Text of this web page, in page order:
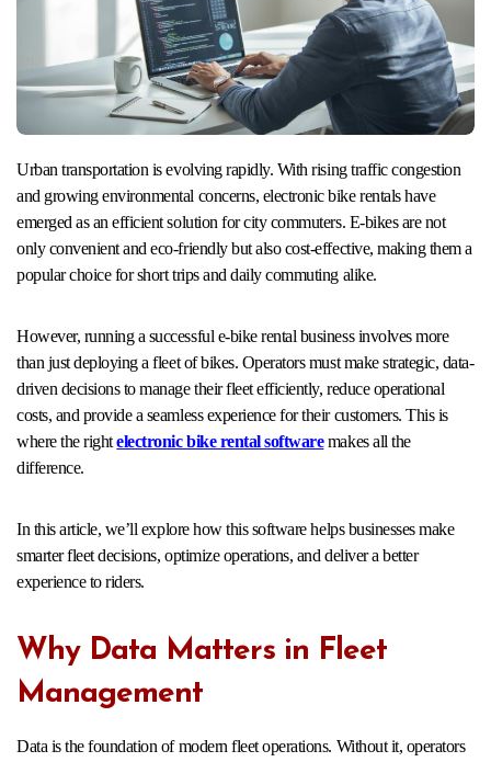
Urban transportation is evolving rapidly. With rising traffic congestion
and growing environmental concerns, electronic bike rentals have
emerged as an efficient solution for city commuters. E-bikes are not
only convenient and eco-friendly but also cost-effective, making them a
popular choice for short trips and daily commuting alike.
However, running a successful e-bike rental business involves more
than just deploying a fleet of bikes. Operators must make strategic, data-
driven decisions to manage their fleet efficiently, reduce operational
costs, and provide a seamless experience for their customers. This is
where the rightelectronic bike rental softwaremakes all the
difference.
In this article, we’ll explore how this software helps businesses make
smarter fleet decisions, optimize operations, and deliver a better
experience to riders.
Why Data Matters in Fleet
Management
Data is the foundation of modern fleet operations. Without it, operators